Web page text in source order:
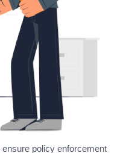
policy enforcement